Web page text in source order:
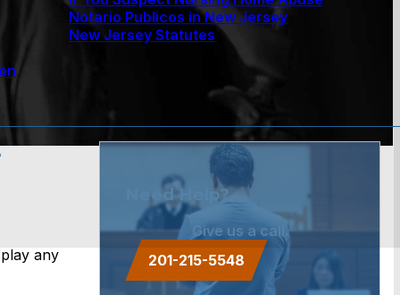
Notario Publicos in New Jersey
New Jersey Statutes
any
Need Help?
Give us a call.
201-215-5548